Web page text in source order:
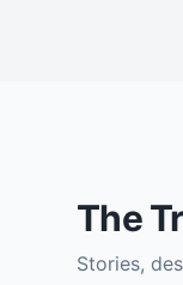
The
Stories,